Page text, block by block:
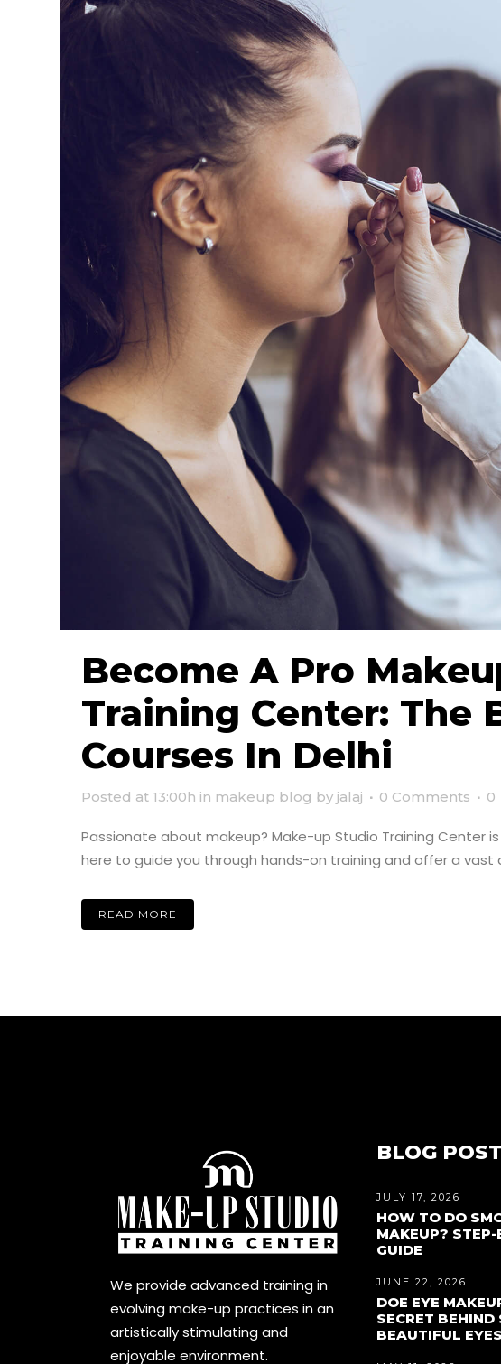
Become A Pro
Training Center: The
Courses In Delhi
Posted at 13:00h in makeup blog by jalaj 0 Comments 0
Passionate about makeup? Make-up Studio Training Center
here to guide you through hands-on training and offer a
READ MORE
We provide advanced training in
evolving make-up practices in an
artistically stimulating and
enjoyable environment.
BLOG
JULY 17, 2026
HOW TO DO
MAKEUP? STEP-
GUIDE
JUNE 22, 2026
DOE EYE
SECRET BEHIND
BEAUTIFUL EYES